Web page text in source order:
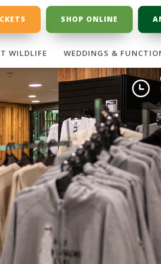
SHOP ONLINE
WILDLIFE WEDDINGS &